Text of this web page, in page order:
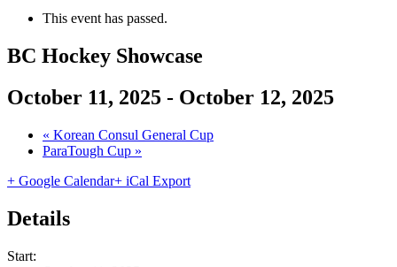
This event has passed.
BC Hockey Showcase
October 11, 2025 - October 12, 2025
« Korean Consul General Cup
ParaTough Cup »
+ Google Calendar+ iCal Export
Details
Start: